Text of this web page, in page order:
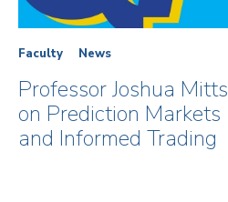
Faculty News
Professor Joshua Mitts
on Prediction Markets
and Informed Trading